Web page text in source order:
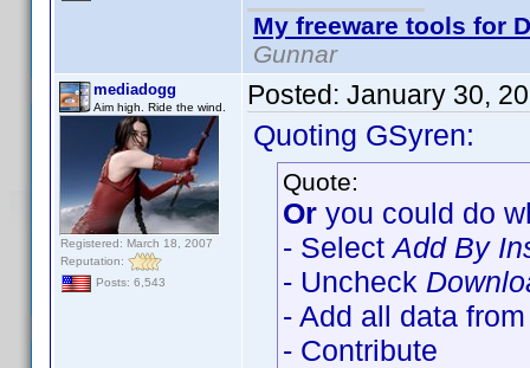
My freeware tools for
Gunnar
mediadogg
Aim high. Ride the wind.
Registered: March 18, 2007
Reputation:
Posts: 6,543
Posted: January 30,
Quoting GSyren:
Quote:
Or you could do
- SelectAdd By
- Uncheck
- Add all data
- Contribute